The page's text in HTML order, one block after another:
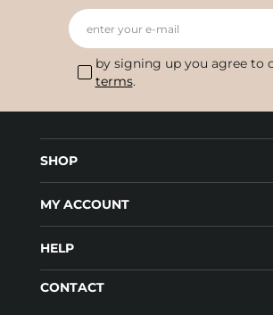
enter your e-mail
by signing up you agree to
terms.
SHOP
MY ACCOUNT
HELP
CONTACT